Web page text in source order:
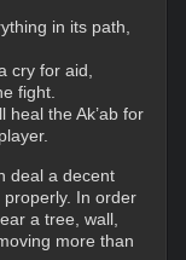
in its path,
cry for aid,
fight.
heal the Ak’ab for
deal a decent
In order
a tree, wall,
more than